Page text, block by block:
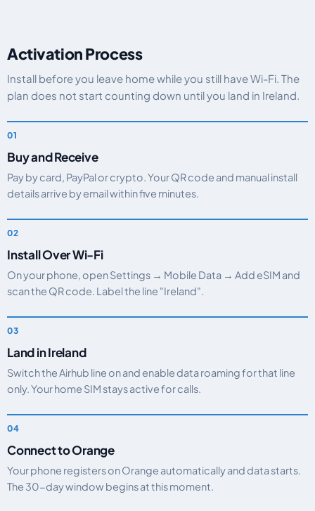
Activation Process
Install before you leave home while you still have Wi-Fi. The
plan does not start counting down until you land in Ireland.
Buy and Receive
Pay by card, PayPal or crypto. Your QR code and manual install
details arrive by email within five minutes.
Install Over Wi-Fi
On your phone, open Settings → Mobile Data → Add eSIM and
scan the QR code. Label the line "Ireland".
Land in Ireland
Switch the Airhub line on and enable data roaming for that line
only. Your home SIM stays active for calls.
Connect to Orange
Your phone registers on Orange automatically and data starts.
The 30-day window begins at this moment.